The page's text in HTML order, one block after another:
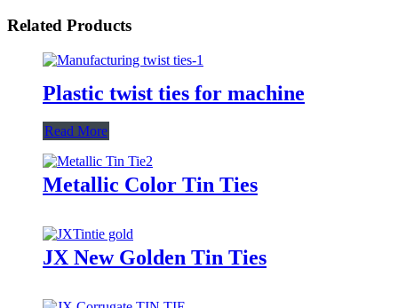
Related Products
Plastic twist ties for machine
Read More
Metallic Color Tin Ties
JX New Golden Tin Ties